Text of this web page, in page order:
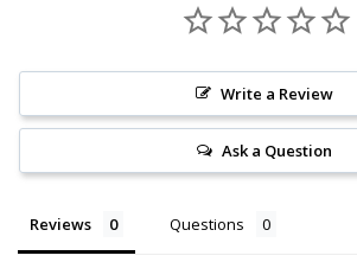
Write a Review
Ask a Question
Reviews Questions